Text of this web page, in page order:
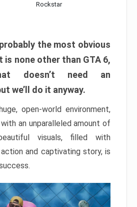
Rockstar
the most obvious
none other than GTA 6,
doesn’t need an
we’ll do it anyway.
open-world environment,
an unparalleled amount of
visuals, filled with
and captivating story, is